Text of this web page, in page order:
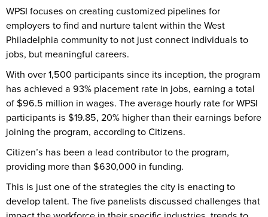
WPSI focuses on creating customized pipelines for
employers to find and nurture talent within the West
Philadelphia community to not just connect individuals to
jobs, but meaningful careers.
With over 1,500 participants since its inception, the program
has achieved a 93% placement rate in jobs, earning a total
of $96.5 million in wages. The average hourly rate for WPSI
participants is $19.85, 20% higher than their earnings before
joining the program, according to Citizens.
Citizen’s has been a lead contributor to the program,
providing more than $630,000 in funding.
This is just one of the strategies the city is enacting to
develop talent. The five panelists discussed challenges that